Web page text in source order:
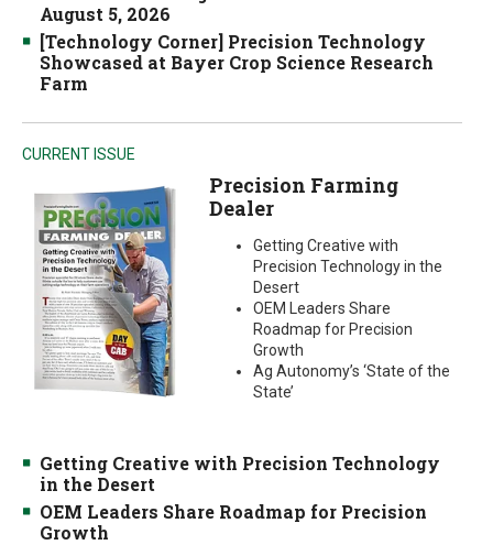
August 5, 2026
[Technology Corner] Precision Technology
Showcased at Bayer Crop Science Research
Farm
CURRENT ISSUE
Precision Farming
Dealer
Getting Creative with
Precision Technology in the
Desert
OEM Leaders Share
Roadmap for Precision
Growth
Ag Autonomy’s ‘State of the
State’
Getting Creative with Precision Technology
in the Desert
OEM Leaders Share Roadmap for Precision
Growth